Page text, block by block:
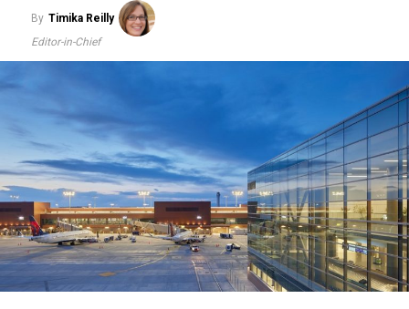
By Timika Reilly
Editor-in-Chief